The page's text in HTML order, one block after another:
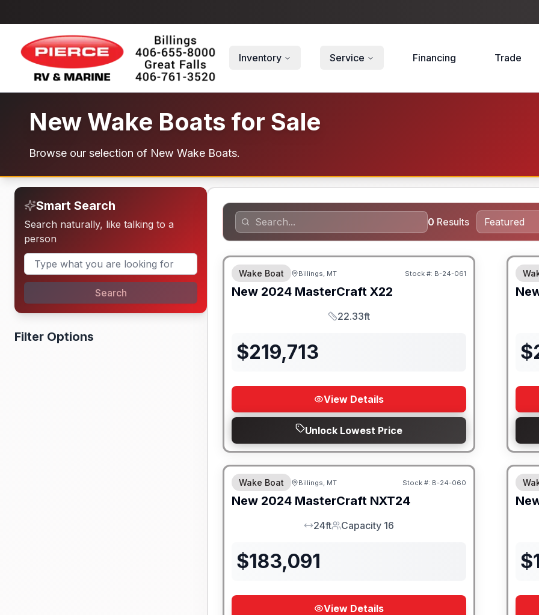
Inventory Service Financing Trade
New Wake Boats for Sale
Browse our selection of New Wake Boats.
Smart Search
Search naturally, like talking to a
person
Search
Filter Options
0 Results
SALE PENDING
Wake Boat Billings, MT Stock #: B-24-061
New 2024 MasterCraft X22
Length
22.33ft
$219,713
View Details
Unlock Lowest Price
$
SALE PENDING
Wake Boat Billings, MT Stock #: B-24-060
New 2024 MasterCraft NXT24
LOA
24ft
Capacity
Capacity 16
$183,091
View Details
$